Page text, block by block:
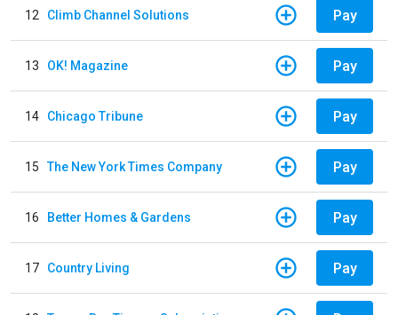
12 Climb Channel Solutions Pay
13 OK! Magazine Pay
14 Chicago Tribune Pay
15 The New York Times Company Pay
16 Better Homes & Gardens Pay
17 Country Living Pay